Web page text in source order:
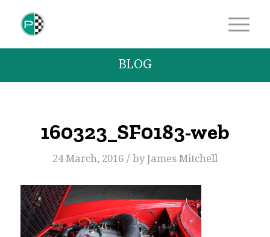
BLOG
160323_SF0183-web
24 March, 2016 / byJames Mitchell